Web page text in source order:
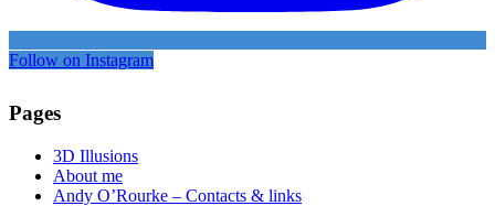
Follow on Instagram
Pages
3D Illusions
About me
Andy O’Rourke – Contacts & links